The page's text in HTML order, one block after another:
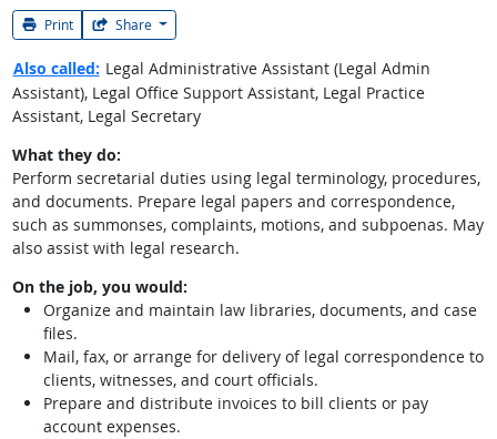
Print Share
Also called: Legal Administrative Assistant (Legal Admin
Assistant), Legal Office Support Assistant, Legal Practice
Assistant, Legal Secretary
What they do:
Perform secretarial duties using legal terminology, procedures,
and documents. Prepare legal papers and correspondence,
such as summonses, complaints, motions, and subpoenas. May
also assist with legal research.
On the job, you would:
Organize and maintain law libraries, documents, and case
files.
Mail, fax, or arrange for delivery of legal correspondence to
clients, witnesses, and court officials.
Prepare and distribute invoices to bill clients or pay
account expenses.